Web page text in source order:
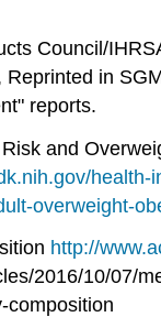
Council/
in
reports.
and
health-
overweight-
http://
2016/10/07/
composition